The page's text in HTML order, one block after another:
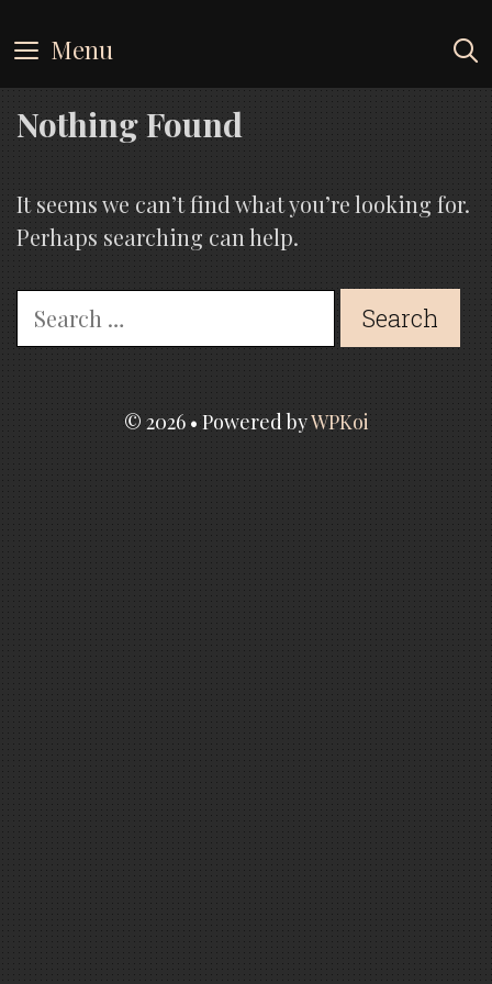
to
content
Menu
Nothing Found
It seems we can’t find what you’re looking for.
Perhaps searching can help.
Search
for:
© 2026 • Powered byWPKoi